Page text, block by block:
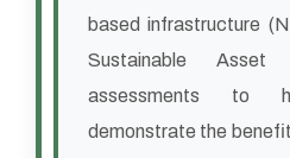
based infrastructure
Sustainable Asset
assessments to
demonstrate the